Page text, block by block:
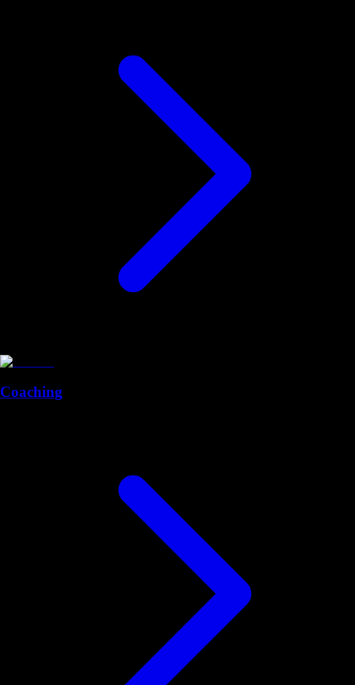
Coaching